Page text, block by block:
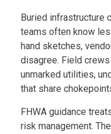
Buried infrastructure
teams often know
hand sketches,
disagree. Field
unmarked utilities,
that share
FHWA guidance
risk management.